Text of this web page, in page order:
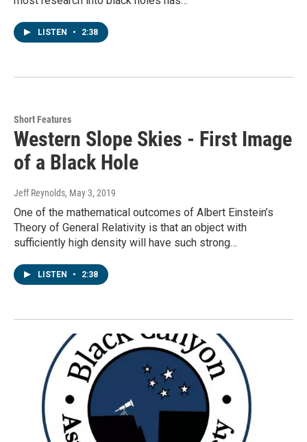
LISTEN • 2:38
Short Features
Western Slope Skies - First Image
of a Black Hole
Jeff Reynolds, May 3, 2019
One of the mathematical outcomes of Albert Einstein’s
Theory of General Relativity is that an object with
sufficiently high density will have such strong…
LISTEN • 2:38